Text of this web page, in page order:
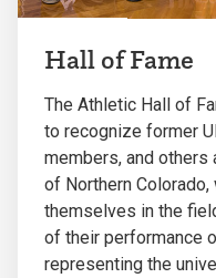
Hall of Fame
The Athletic Hall of
to recognize former
members, and
of Northern
themselves in the
of their performance
representing the